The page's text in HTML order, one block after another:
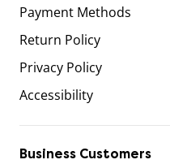
Payment Methods
Return Policy
Privacy Policy
Accessibility
Business Customers